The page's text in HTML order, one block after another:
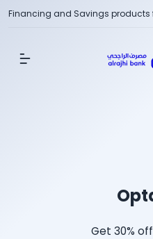
Financing and Savings products
Show Menu
Get 30%